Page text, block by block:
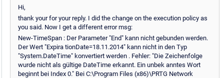
Hi,
thank your for your reply. I did the change on the execution policy as
you said. Now I get a different error msg:
New-TimeSpan : Der Parameter "End" kann nicht gebunden werden.
Der Wert "Expira tionDate=18.11.2014" kann nicht in den Typ
"System.DateTime" konvertiert werden . Fehler: "Die Zeichenfolge
wurde nicht als gültige DateTime erkannt. Ein unbek anntes Wort
beginnt bei Index 0." Bei C:\Program Files (x86)\PRTG Network